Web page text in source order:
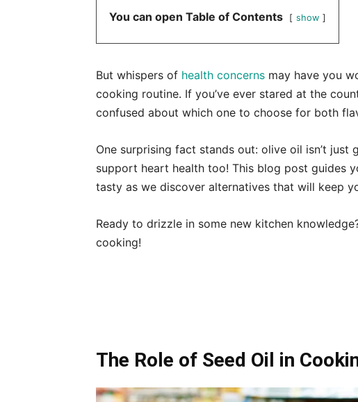
You can open Table of Contents show
But whispers of health concerns may have you
cooking routine. If you’ve ever stared at the
confused about which one to choose for both
One surprising fact stands out: olive oil isn’t just
support heart health too! This blog post guides
tasty as we discover alternatives that will keep
Ready to drizzle in some new kitchen
cooking!
The Role of Seed Oil in